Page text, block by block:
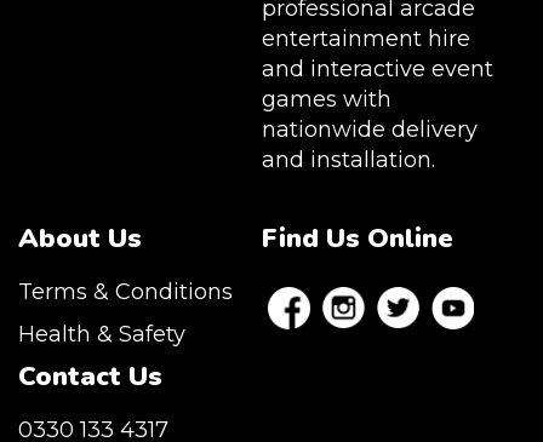
professional arcade
entertainment hire
and interactive event
games with
nationwide delivery
and installation.
About Us
Terms & Conditions
Health & Safety
Contact Us
0330 133 4317
Find Us Online